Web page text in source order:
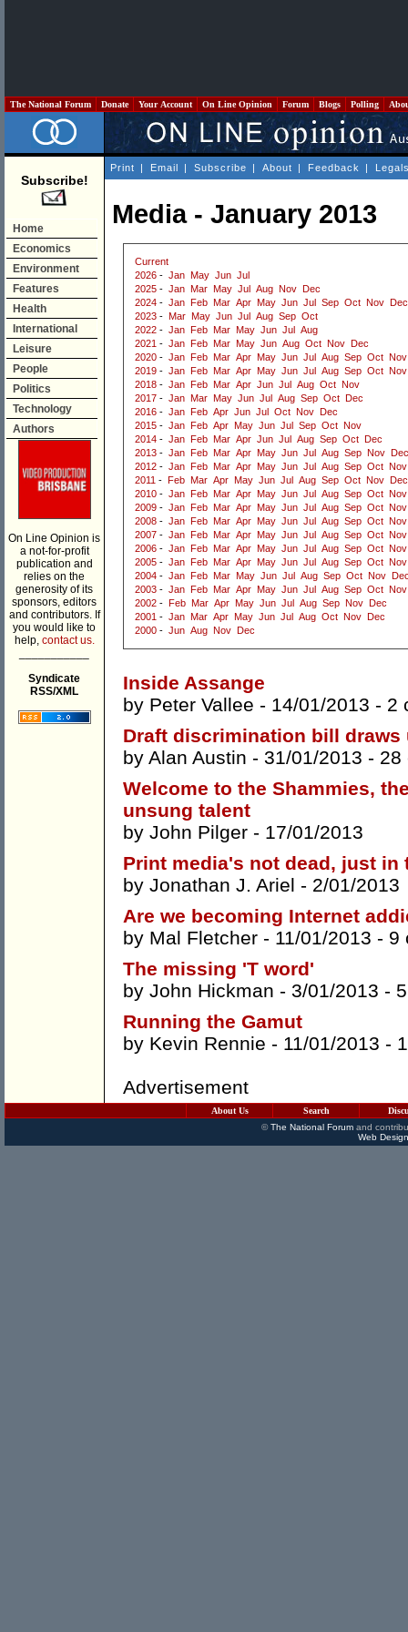
The National Forum Donate Your Account On Line Opinion Forum Blogs Polling
Subscribe!
Home
Economics
Environment
Features
Health
International
Leisure
People
Politics
Technology
Authors
On Line Opinion is
a not-for-profit
publication and
relies on the
generosity of its
sponsors, editors
and contributors. If
you would like to
help, contact us.
Syndicate
RSS/XML
Print | Email | Subscribe | About | Feedback |
Media - January 2013
Current
2026 - Jan May Jun Jul
2025 - Jan Mar May Jul Aug Nov
Dec
2024 - Jan Feb Mar Apr May Jun Jul Sep Oct Nov
Dec
2023 - Mar May Jun Jul Aug Sep Oct
2022 - Jan Feb Mar May Jun Jul
Aug
2021 - Jan Feb Mar May Jun Aug Oct Nov
Dec
2020 - Jan Feb Mar Apr May Jun Jul Aug Sep Oct Nov
2019 - Jan Feb Mar Apr May Jun Jul Aug Sep Oct Nov
2018 - Jan Feb Mar Apr Jun Jul Aug Oct Nov
2017 - Jan Mar May Jun Jul Aug Sep Oct
Dec
2016 - Jan Feb Apr Jun Jul Oct Nov
Dec
2015 - Jan Feb Apr May Jun Jul Sep Oct Nov
2014 - Jan Feb Mar Apr Jun Jul Aug Sep Oct
Dec
2013 - Jan Feb Mar Apr May Jun Jul Aug Sep Nov
Dec
2012 - Jan Feb Mar Apr May Jun Jul Aug Sep Oct Nov
2011 - Feb Mar Apr May Jun Jul Aug Sep Oct Nov
Dec
2010 - Jan Feb Mar Apr May Jun Jul Aug Sep Oct Nov
2009 - Jan Feb Mar Apr May Jun Jul Aug Sep Oct Nov
2008 - Jan Feb Mar Apr May Jun Jul Aug Sep Oct Nov
2007 - Jan Feb Mar Apr May Jun Jul Aug Sep Oct Nov
2006 - Jan Feb Mar Apr May Jun Jul Aug Sep Oct Nov
2005 - Jan Feb Mar Apr May Jun Jul Aug Sep Oct Nov
2004 - Jan Feb Mar May Jun Jul Aug Sep Oct Nov
2003 - Jan Feb Mar Apr May Jun Jul Aug Sep Oct Nov
2002 - Feb Mar Apr May Jun Jul Aug Sep Nov
Dec
2001 - Jan Mar Apr May Jun Jul Aug Oct Nov
Dec
2000 - Jun Aug Nov Dec
Inside Assange
by Peter Vallee - 14/01/2013 - 2
Draft discrimination bill draws
by Alan Austin - 31/01/2013 - 28
Welcome to the Shammies,
unsung talent
by John Pilger - 17/01/2013
Print media's not dead, just in
by Jonathan J. Ariel - 2/01/2013
Are we becoming Internet
by Mal Fletcher - 11/01/2013 - 9
The missing 'T word'
by John Hickman - 3/01/2013 -
Running the Gamut
by Kevin Rennie - 11/01/2013 -
Advertisement
About Us Search
©The National Forumand
Web